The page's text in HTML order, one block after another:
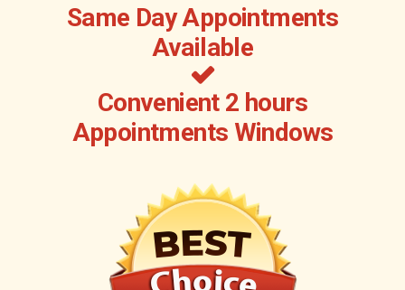
Same Day Appointments
Available
Convenient 2 hours
Appointments Windows